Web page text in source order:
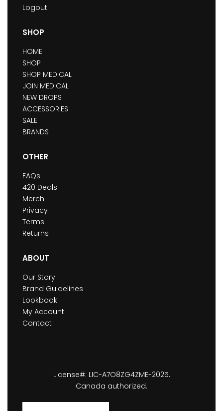
Logout
SHOP
HOME
SHOP
SHOP MEDICAL
JOIN MEDICAL
NEW DROPS
ACCESSORIES
SALE
BRANDS
OTHER
FAQs
420 Deals
Merch
Privacy
Terms
Returns
ABOUT
Our Story
Brand Guidelines
Lookbook
My Account
Contact
License#: LIC-A7O8ZG4ZME-2025.
Canada authorized.